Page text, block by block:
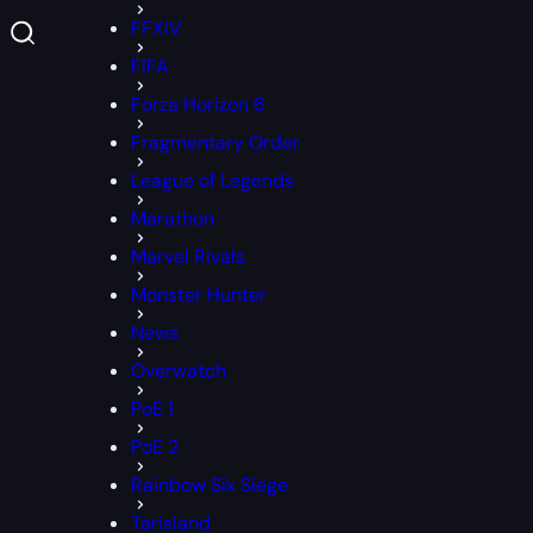
FFXIV
FIFA
Forza Horizon 6
Fragmentary Order
League of Legends
Marathon
Marvel Rivals
Monster Hunter
News
Overwatch
PoE 1
PoE 2
Rainbow Six Siege
Tarisland